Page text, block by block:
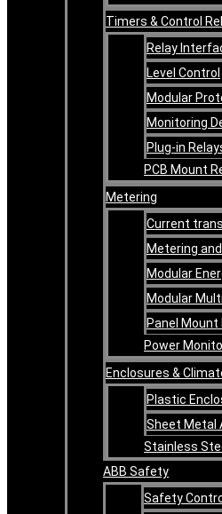
Timers & Control
Relay
Level Control
Modular
Monitoring
Plug-in
PCB Mount
Metering
Current
Metering
Modular
Modular
Panel Mount
Power
Enclosures &
Plastic
Sheet Metal
Stainless
ABB Safety
Safety